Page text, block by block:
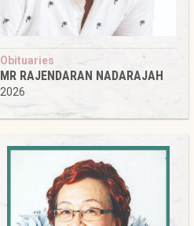
Obituaries
MR RAJENDARAN NADARAJAH
2026